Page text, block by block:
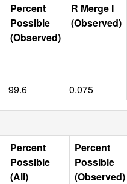
Percent
Possible
(Observed)
R Merge I
(Observed)
99.6 0.075
Percent
Possible
(All)
Percent
Possible
(Observed)